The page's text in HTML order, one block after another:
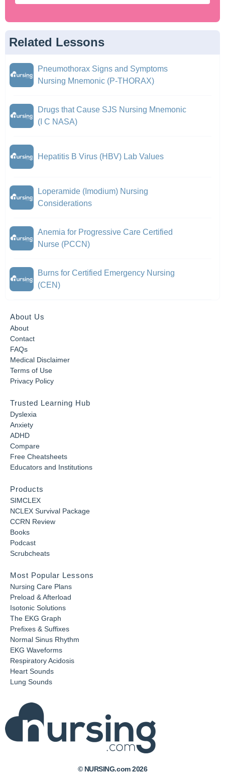
Related Lessons
Pneumothorax Signs and Symptoms
Nursing Mnemonic (P-THORAX)
Drugs that Cause SJS Nursing Mnemonic
(I C NASA)
Hepatitis B Virus (HBV) Lab Values
Loperamide (Imodium) Nursing
Considerations
Anemia for Progressive Care Certified
Nurse (PCCN)
Burns for Certified Emergency Nursing
(CEN)
About Us
About
Contact
FAQs
Medical Disclaimer
Terms of Use
Privacy Policy
Trusted Learning Hub
Dyslexia
Anxiety
ADHD
Compare
Free Cheatsheets
Educators and Institutions
Products
SIMCLEX
NCLEX Survival Package
CCRN Review
Books
Podcast
Scrubcheats
Most Popular Lessons
Nursing Care Plans
Preload & Afterload
Isotonic Solutions
The EKG Graph
Prefixes & Suffixes
Normal Sinus Rhythm
EKG Waveforms
Respiratory Acidosis
Heart Sounds
Lung Sounds
© NURSING.com 2026